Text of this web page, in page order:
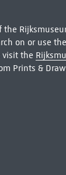
on or use
visit the
Prints &